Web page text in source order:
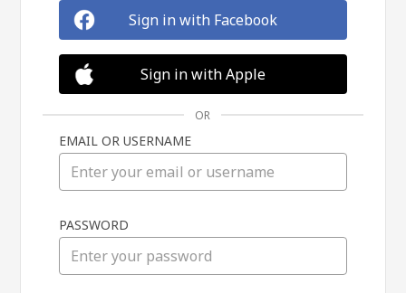
in
Sign in with Facebook
Sign in with Apple
OR
EMAIL OR USERNAME
PASSWORD